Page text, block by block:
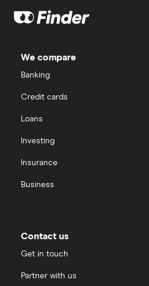
We compare
Banking
Credit cards
Loans
Investing
Insurance
Business
Contact us
Get in touch
Partner with us